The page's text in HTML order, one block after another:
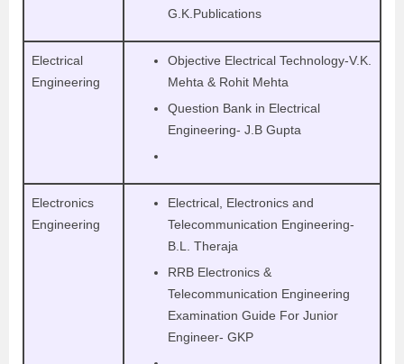
G.K.Publications
Electrical
Engineering
Objective Electrical Technology-V.K.
Mehta & Rohit Mehta
Question Bank in Electrical
Engineering- J.B Gupta
Electronics
Engineering
Electrical, Electronics and
Telecommunication Engineering-
B.L. Theraja
RRB Electronics &
Telecommunication Engineering
Examination Guide For Junior
Engineer- GKP